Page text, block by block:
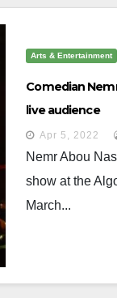
Arts & Entertainment
Comedian
live audience
Apr 5, 2022
Nemr Abou
show at the
March...